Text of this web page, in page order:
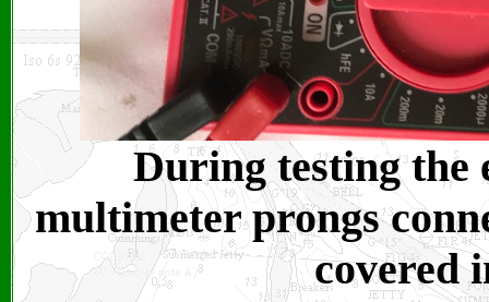
During testing the
multimeter prongs
covered